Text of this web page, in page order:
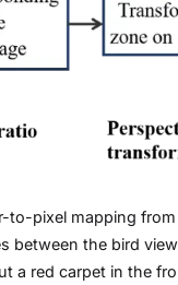
to-pixel mapping
between the bird
a red carpet in the